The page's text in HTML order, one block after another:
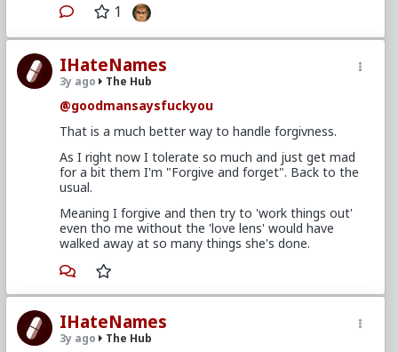
1
IHateNames
3y ago The Hub
@goodmansaysfuckyou
That is a much better way to handle forgivness.
As I right now I tolerate so much and just get mad
for a bit them I'm "Forgive and forget". Back to the
usual.
Meaning I forgive and then try to 'work things out'
even tho me without the 'love lens' would have
walked away at so many things she's done.
IHateNames
3y ago The Hub